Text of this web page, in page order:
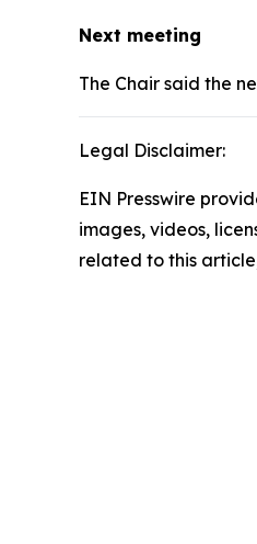
Next meeting
The Chair said the
Legal Disclaimer:
EIN Presswire
images, videos,
related to this